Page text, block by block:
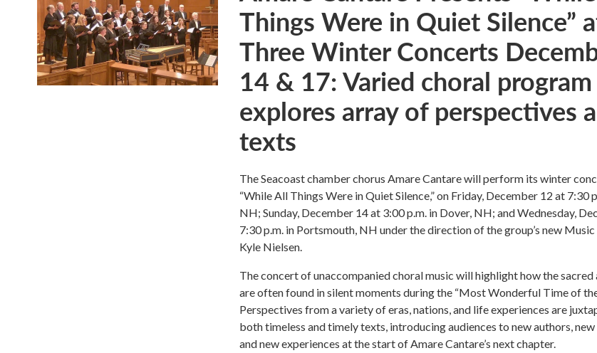
Things Were in Quiet Silence”
Three Winter Concerts
14 & 17: Varied choral program
explores array of perspectives
texts
The Seacoast chamber chorus Amare Cantare will perform its winter
“While All Things Were in Quiet Silence,” on Friday, December 12 at 7:30
NH; Sunday, December 14 at 3:00 p.m. in Dover, NH; and Wednesday,
7:30 p.m. in Portsmouth, NH under the direction of the group’s new
Kyle Nielsen.
The concert of unaccompanied choral music will highlight how the sacred
are often found in silent moments during the “Most Wonderful Time of the
Perspectives from a variety of eras, nations, and life experiences are
both timeless and timely texts, introducing audiences to new authors,
and new experiences at the start of Amare Cantare’s next chapter.